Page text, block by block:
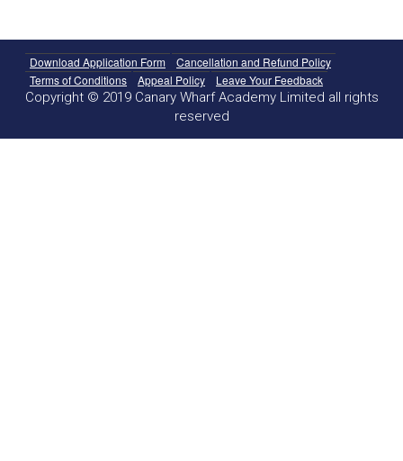
Download Application Form
Cancellation and Refund Policy
Terms of Conditions
Appeal Policy Leave Your Feedback
Copyright © 2019 Canary Wharf Academy Limited all rights
reserved